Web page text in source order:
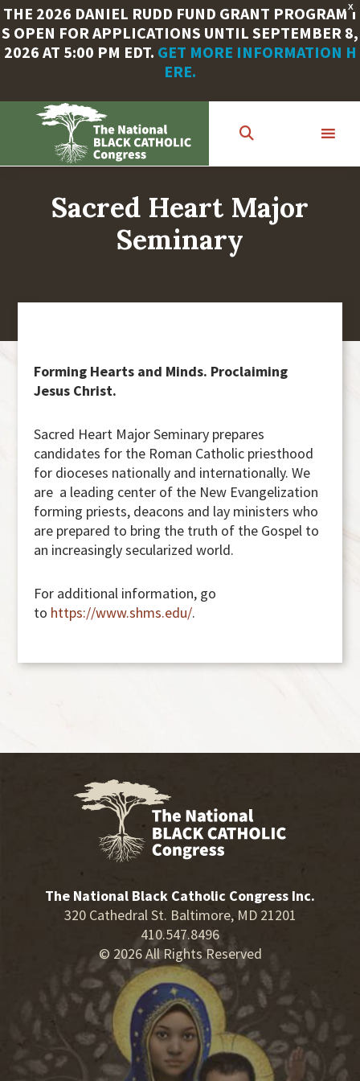
X
THE 2026 DANIEL RUDD FUND GRANT PROGRAM I
S OPEN FOR APPLICATIONS UNTIL SEPTEMBER 8,
2026 AT 5:00 PM EDT. GET MORE INFORMATION H
ERE.
content
Sacred Heart Major
Seminary
Forming Hearts and Minds. Proclaiming
Jesus Christ.
Sacred Heart Major Seminary prepares
candidates for the Roman Catholic priesthood
for dioceses nationally and internationally. We
are a leading center of the New Evangelization
forming priests, deacons and lay ministers who
are prepared to bring the truth of the Gospel to
an increasingly secularized world.
For additional information, go
to https://www.shms.edu/.
The National Black Catholic Congress Inc.
320 Cathedral St. Baltimore, MD 21201
410.547.8496
© 2026 All Rights Reserved